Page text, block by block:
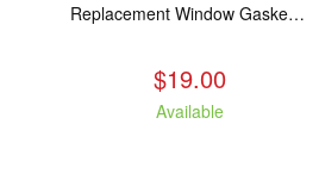
Replacement Window Gasket for all Kuma Stoves, 5 feet
$19.00
Available